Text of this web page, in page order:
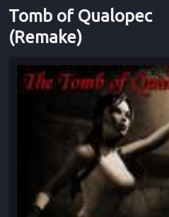
Tomb of Qualopec
(Remake)